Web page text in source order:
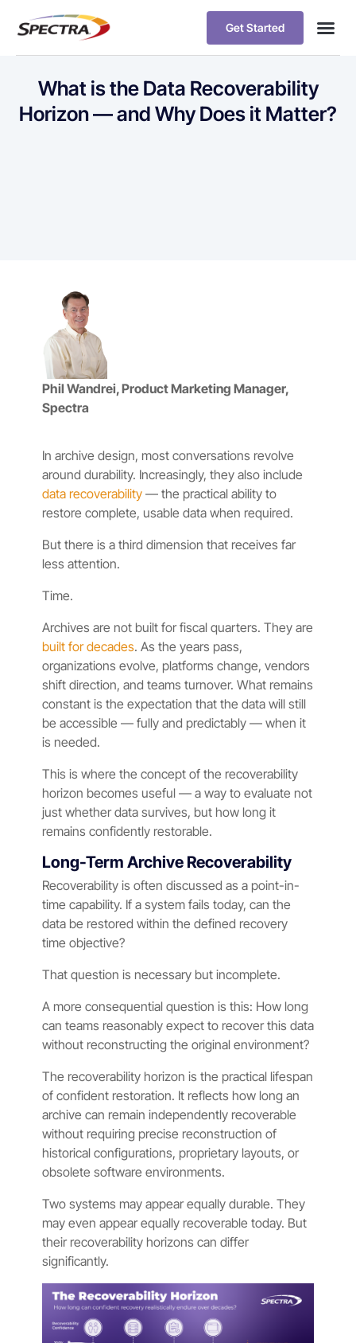
Get Started
What is the Data Recoverability
Horizon — and Why Does it Matter?
Phil Wandrei, Product Marketing Manager,
Spectra
In archive design, most conversations revolve
around durability. Increasingly, they also include
data recoverability— the practical ability to
restore complete, usable data when required.
But there is a third dimension that receives far
less attention.
Time.
Archives are not built for fiscal quarters. They are
built for decades. As the years pass,
organizations evolve, platforms change, vendors
shift direction, and teams turnover. What remains
constant is the expectation that the data will still
be accessible — fully and predictably — when it
is needed.
This is where the concept of the recoverability
horizon becomes useful — a way to evaluate not
just whether data survives, but how long it
remains confidently restorable.
Long-Term Archive Recoverability
Recoverability is often discussed as a point-in-
time capability. If a system fails today, can the
data be restored within the defined recovery
time objective?
That question is necessary but incomplete.
A more consequential question is this: How long
can teams reasonably expect to recover this data
without reconstructing the original environment?
The recoverability horizon is the practical lifespan
of confident restoration. It reflects how long an
archive can remain independently recoverable
without requiring precise reconstruction of
historical configurations, proprietary layouts, or
obsolete software environments.
Two systems may appear equally durable. They
may even appear equally recoverable today. But
their recoverability horizons can differ
significantly.